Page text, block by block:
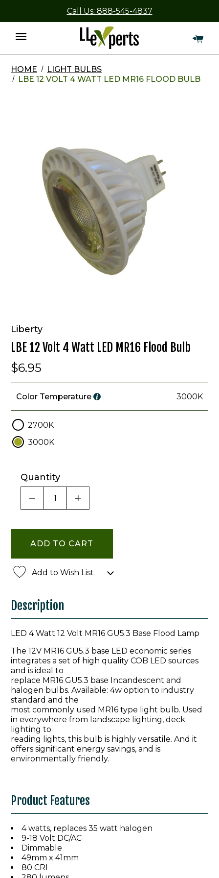
Call Us: 888-545-4837
Menu
HOME
LIGHT BULBS
LBE 12 VOLT 4 WATT LED MR16 FLOOD BULB
Liberty
LBE 12 Volt 4 Watt LED MR16 Flood Bulb
$6.95
Temperature
Color Temperature 3000K
2700K
3000K
Quantity
DECREASE QUANTITY OF UNDEFINED
INCREASE QUANTITY OF
Add to Wish List
Description
LED 4 Watt 12 Volt MR16 GU5.3 Base Flood Lamp
The 12V MR16 GU5.3 base LED economic series
integrates a set of high quality COB LED sources
and is ideal to
replace MR16 GU5.3 base Incandescent and
halogen bulbs. Available: 4w option to industry
standard and the
most commonly used MR16 type light bulb. Used
in everywhere from landscape lighting, deck
lighting to
reading lights, this bulb is highly versatile. And it
offers significant energy savings, and is
environmentally friendly.
Product Features
4 watts, replaces 35 watt halogen
9-18 Volt DC/AC
Dimmable
49mm x 41mm
80 CRI